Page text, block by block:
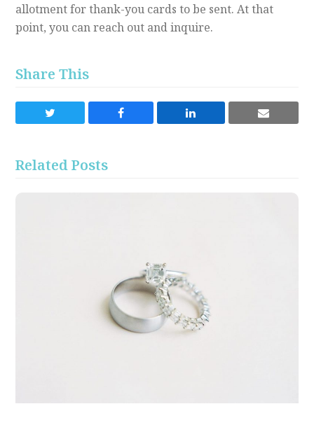
allotment for thank-you cards to be sent. At that
point, you can reach out and inquire.
Share This
Share
Twitter
Share
Share
Share
Related Posts